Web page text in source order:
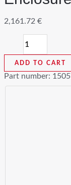
2,161.72 €
SCADA
Ticket
Printer
Enclosure
ADD TO CART
Part number: